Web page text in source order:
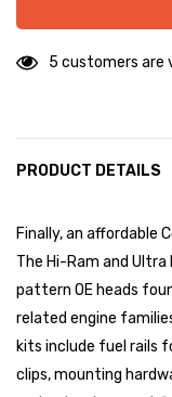
5 customers are
PRODUCT DETAILS
Finally, an affordable
The Hi-Ram and
pattern OE heads
related engine
kits include fuel rails
clips, mounting